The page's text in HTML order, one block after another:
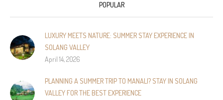
POPULAR
LUXURY MEETS NATURE: SUMMER STAY EXPERIENCE IN
SOLANG VALLEY
April 14, 2026
PLANNING A SUMMER TRIP TO MANALI? STAY IN SOLANG
VALLEY FOR THE BEST EXPERIENCE